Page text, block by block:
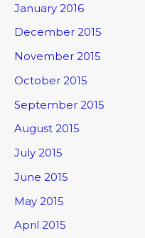
January 2016
December 2015
November 2015
October 2015
September 2015
August 2015
July 2015
June 2015
May 2015
April 2015